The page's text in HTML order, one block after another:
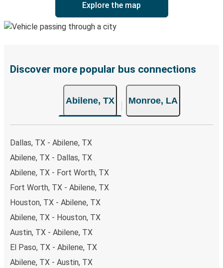
Explore the map
Discover more popular bus connections
Abilene, TX Monroe, LA
Dallas, TX - Abilene, TX
Abilene, TX - Dallas, TX
Abilene, TX - Fort Worth, TX
Fort Worth, TX - Abilene, TX
Houston, TX - Abilene, TX
Abilene, TX - Houston, TX
Austin, TX - Abilene, TX
El Paso, TX - Abilene, TX
Abilene, TX - Austin, TX